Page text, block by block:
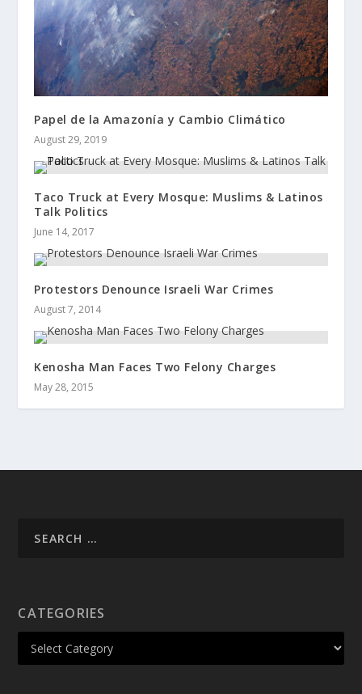
Papel de la Amazonía y Cambio Climático
August 29, 2019
Taco Truck at Every Mosque: Muslims & Latinos
Talk Politics
June 14, 2017
Protestors Denounce Israeli War Crimes
August 7, 2014
Kenosha Man Faces Two Felony Charges
May 28, 2015
CATEGORIES